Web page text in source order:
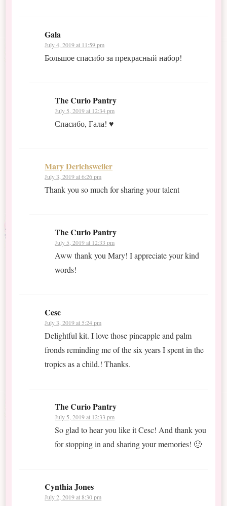
Gala
July 4, 2019 at 11:59 pm
Большое спасибо за прекрасный набор!
The Curio Pantry
July 5, 2019 at 12:34 pm
Спасибо, Гала! ♥
Mary Derichsweiler
July 3, 2019 at 6:26 pm
Thank you so much for sharing your talent
The Curio Pantry
July 5, 2019 at 12:33 pm
Aww thank you Mary! I appreciate your kind
words!
Cesc
July 3, 2019 at 5:24 pm
Delightful kit. I love those pineapple and palm
fronds reminding me of the six years I spent in the
tropics as a child.! Thanks.
The Curio Pantry
July 5, 2019 at 12:33 pm
So glad to hear you like it Cesc! And thank you
for stopping in and sharing your memories! 🙂
Cynthia Jones
July 2, 2019 at 8:30 pm